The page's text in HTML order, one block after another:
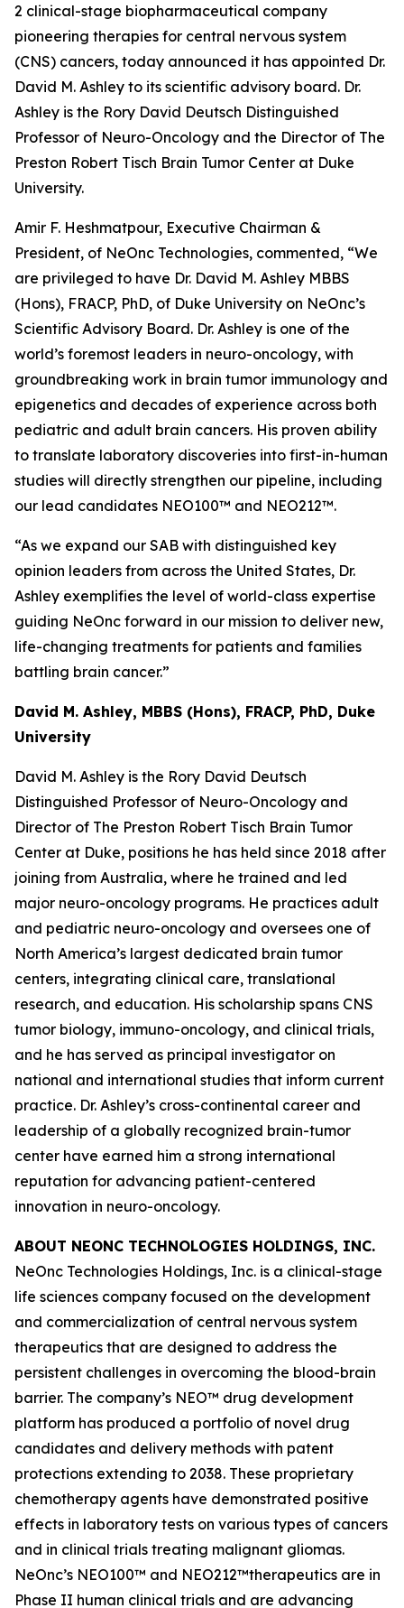
2 clinical-stage biopharmaceutical company
pioneering therapies for central nervous system
(CNS) cancers, today announced it has appointed Dr.
David M. Ashley to its scientific advisory board. Dr.
Ashley is the Rory David Deutsch Distinguished
Professor of Neuro-Oncology and the Director of The
Preston Robert Tisch Brain Tumor Center at Duke
University.
Amir F. Heshmatpour, Executive Chairman &
President, of NeOnc Technologies, commented, “We
are privileged to have Dr. David M. Ashley MBBS
(Hons), FRACP, PhD, of Duke University on NeOnc’s
Scientific Advisory Board. Dr. Ashley is one of the
world’s foremost leaders in neuro-oncology, with
groundbreaking work in brain tumor immunology and
epigenetics and decades of experience across both
pediatric and adult brain cancers. His proven ability
to translate laboratory discoveries into first-in-human
studies will directly strengthen our pipeline, including
our lead candidates NEO100™ and NEO212™.
“As we expand our SAB with distinguished key
opinion leaders from across the United States, Dr.
Ashley exemplifies the level of world-class expertise
guiding NeOnc forward in our mission to deliver new,
life-changing treatments for patients and families
battling brain cancer.”
David M. Ashley, MBBS (Hons), FRACP, PhD, Duke
University
David M. Ashley is the Rory David Deutsch
Distinguished Professor of Neuro-Oncology and
Director of The Preston Robert Tisch Brain Tumor
Center at Duke, positions he has held since 2018 after
joining from Australia, where he trained and led
major neuro-oncology programs. He practices adult
and pediatric neuro-oncology and oversees one of
North America’s largest dedicated brain tumor
centers, integrating clinical care, translational
research, and education. His scholarship spans CNS
tumor biology, immuno-oncology, and clinical trials,
and he has served as principal investigator on
national and international studies that inform current
practice. Dr. Ashley’s cross-continental career and
leadership of a globally recognized brain-tumor
center have earned him a strong international
reputation for advancing patient-centered
innovation in neuro-oncology.
ABOUT NEONC TECHNOLOGIES HOLDINGS, INC.
NeOnc Technologies Holdings, Inc. is a clinical-stage
life sciences company focused on the development
and commercialization of central nervous system
therapeutics that are designed to address the
persistent challenges in overcoming the blood-brain
barrier. The company’s NEO™ drug development
platform has produced a portfolio of novel drug
candidates and delivery methods with patent
protections extending to 2038. These proprietary
chemotherapy agents have demonstrated positive
effects in laboratory tests on various types of cancers
and in clinical trials treating malignant gliomas.
NeOnc’s NEO100™ and NEO212™therapeutics are in
Phase II human clinical trials and are advancing